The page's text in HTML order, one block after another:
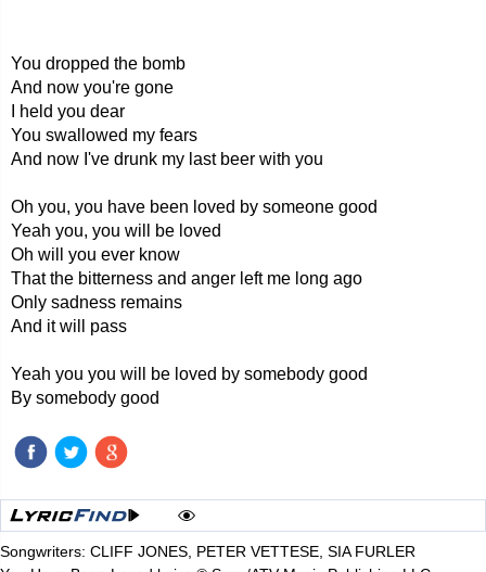
You dropped the bomb
And now you're gone
I held you dear
You swallowed my fears
And now I've drunk my last beer with you
Oh you, you have been loved by someone good
Yeah you, you will be loved
Oh will you ever know
That the bitterness and anger left me long ago
Only sadness remains
And it will pass
Yeah you you will be loved by somebody good
By somebody good
Songwriters: CLIFF JONES, PETER VETTESE, SIA FURLER